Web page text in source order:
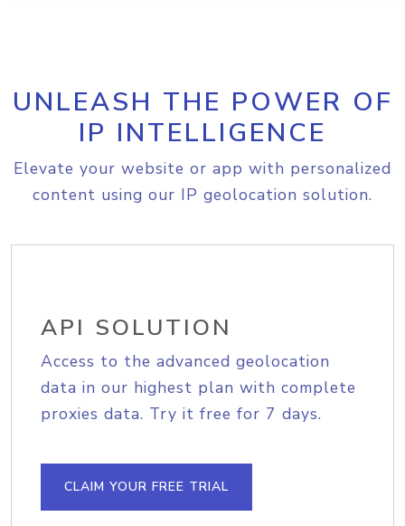
UNLEASH THE POWER OF
IP INTELLIGENCE
Elevate your website or app with personalized
content using our IP geolocation solution.
API SOLUTION
Access to the advanced geolocation
data in our highest plan with complete
proxies data. Try it free for 7 days.
CLAIM YOUR FREE TRIAL